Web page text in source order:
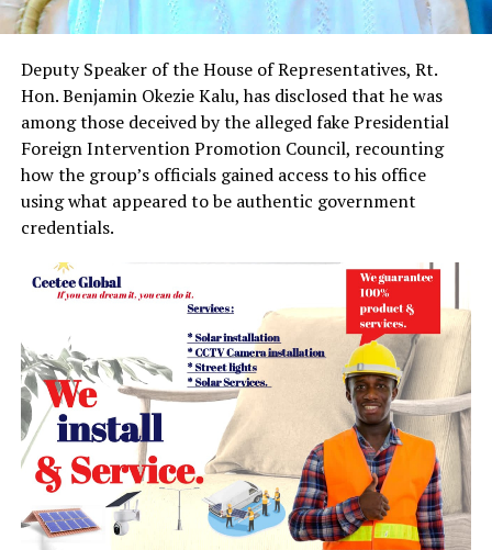
Deputy Speaker of the House of Representatives, Rt.
Hon. Benjamin Okezie Kalu, has disclosed that he was
among those deceived by the alleged fake Presidential
Foreign Intervention Promotion Council, recounting
how the group’s officials gained access to his office
using what appeared to be authentic government
credentials.